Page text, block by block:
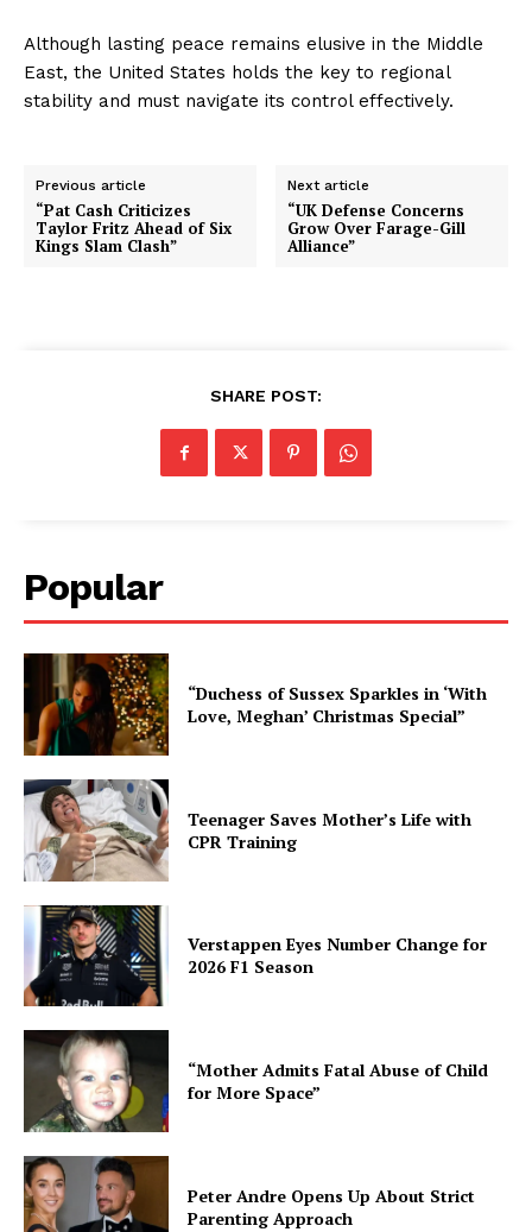
Although lasting peace remains elusive in the Middle
East, the United States holds the key to regional
stability and must navigate its control effectively.
Previous article
“Pat Cash Criticizes
Taylor Fritz Ahead of Six
Kings Slam Clash”
Next article
“UK Defense Concerns
Grow Over Farage-Gill
Alliance”
SHARE POST:
Popular
“Duchess of Sussex Sparkles in ‘With
Love, Meghan’ Christmas Special”
Teenager Saves Mother’s Life with
CPR Training
Verstappen Eyes Number Change for
2026 F1 Season
“Mother Admits Fatal Abuse of Child
for More Space”
Peter Andre Opens Up About Strict
Parenting Approach